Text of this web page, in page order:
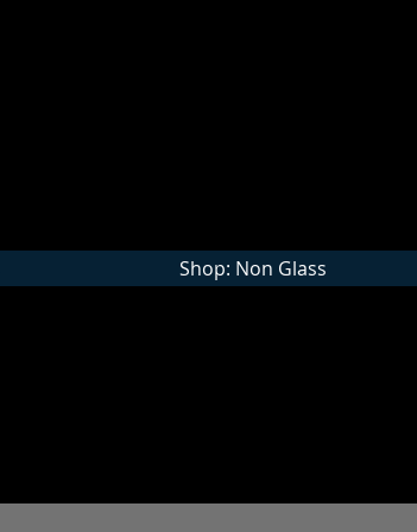
Shop: Non Glass